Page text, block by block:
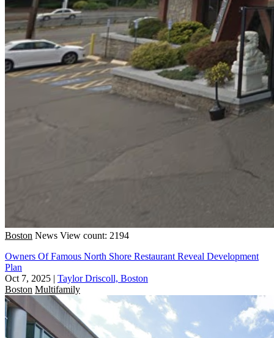
Boston News View count: 2194
Owners Of Famous North Shore Restaurant Reveal Development
Plan
Oct 7, 2025 | Taylor Driscoll, Boston
Boston Multifamily